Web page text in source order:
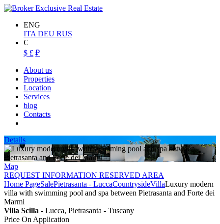
ENG
ITA DEU RUS
€
$ £ ₽
About us
Properties
Location
Services
blog
Contacts
Details
Map
REQUEST INFORMATION RESERVED AREA
Home PageSalePietrasanta - LuccaCountrysideVillaLuxury modern
villa with swimming pool and spa between Pietrasanta and Forte dei
Marmi
Villa Scilla - Lucca, Pietrasanta - Tuscany
Price On Application